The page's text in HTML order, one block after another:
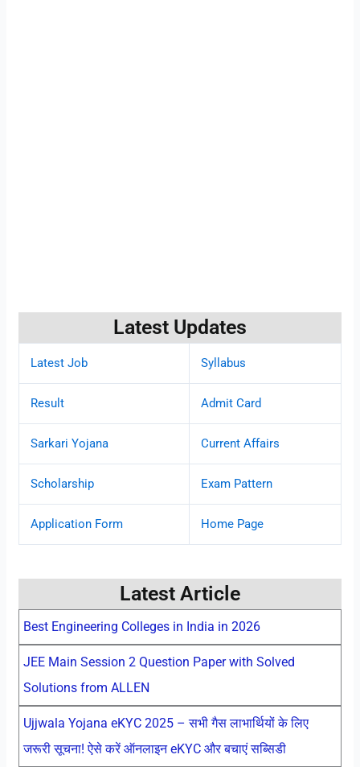
Latest Updates
Latest Job Syllabus
Result Admit Card
Sarkari Yojana Current Affairs
Scholarship Exam Pattern
Application Form Home Page
Latest Article
Best Engineering Colleges in India in 2026
JEE Main Session 2 Question Paper with Solved
Solutions from ALLEN
Ujjwala Yojana eKYC 2025 – सभी गैस लाभार्थियों के लिए
जरूरी सूचना! ऐसे करें ऑनलाइन eKYC और बचाएं सब्सिडी